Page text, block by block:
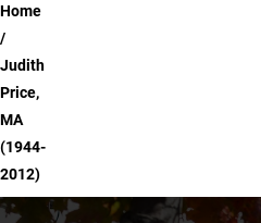
Breadcrumb
Home
Judith
Price,
MA
(1944-
2012)